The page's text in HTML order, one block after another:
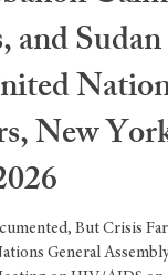
HIV
Calm,
and Sudan
Nations
New York